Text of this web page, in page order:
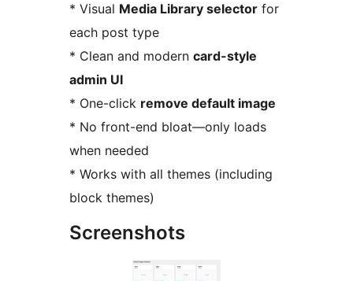
* Visual Media Library selector for
each post type
* Clean and modern card-style
admin UI
* One-click remove default image
* No front-end bloat—only loads
when needed
* Works with all themes (including
block themes)
Screenshots